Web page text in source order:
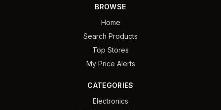
BROWSE
Home
Search Products
Top Stores
My Price Alerts
CATEGORIES
Electronics